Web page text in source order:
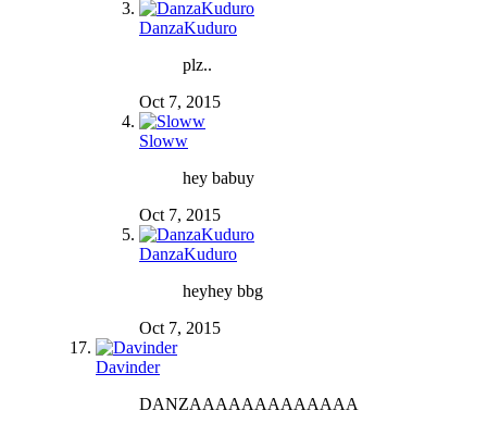
DanzaKuduro
plz..
Oct 7, 2015
Sloww
hey babuy
Oct 7, 2015
DanzaKuduro
heyhey bbg
Oct 7, 2015
Davinder
DANZAAAAAAAAAAAAA